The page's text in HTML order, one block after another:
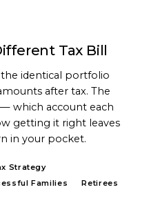
Tax Bill
identical portfolio
after tax. The
which account each
getting it right leaves
in your pocket.
Strategy
Families Retirees